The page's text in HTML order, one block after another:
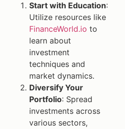
Start with Education:
Utilize resources like
FinanceWorld.io to
learn about
investment
techniques and
market dynamics.
Diversify Your
Portfolio: Spread
investments across
various sectors,